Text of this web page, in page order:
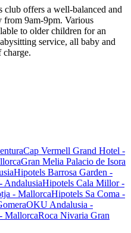
club offers a well-balanced and
from 9am-9pm. Various
to older children for an
service, all baby and
charge.
Cap Vermell Grand Hotel -
Gran Melia Palacio de Isora
Hipotels Barrosa Garden -
AndalusiaHipotels Cala Millor -
- MallorcaHipotels Sa Coma -
OKU Andalusia -
MallorcaRoca Nivaria Gran